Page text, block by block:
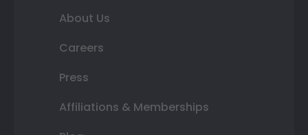
About Us
Careers
Press
Affiliations & Memberships